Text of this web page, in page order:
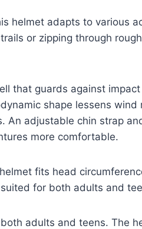
helmet adapts to various
or zipping through
that guards against
shape lessens wind
An adjustable chin strap
more comfortable.
fits head
for both adults and
adults and teens. The